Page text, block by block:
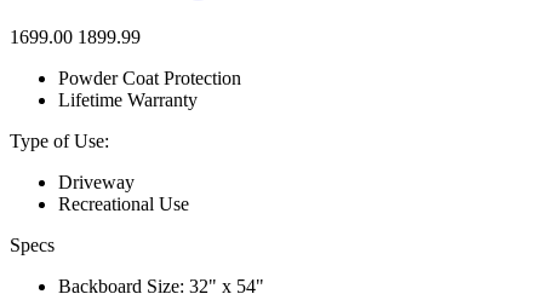
1699.00 1899.99
Powder Coat Protection
Lifetime Warranty
Type of Use:
Driveway
Recreational Use
Specs
Backboard Size: 32" x 54"